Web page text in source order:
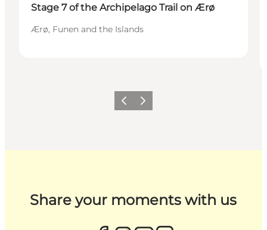
Stage 7 of the Archipelago Trail on Ærø
Ærø, Funen and the Islands
Previous
Next
Share your moments with us